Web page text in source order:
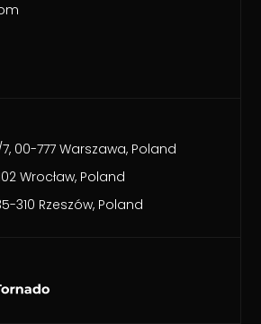
00-777 Warszawa, Poland
Wrocław, Poland
310 Rzeszów, Poland